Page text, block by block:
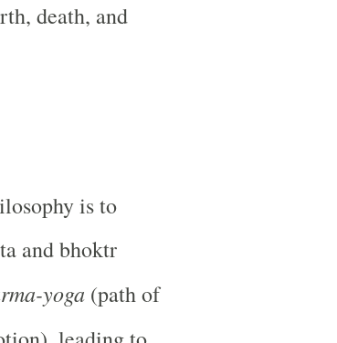
death, and
is to
and bhoktr
yoga(path of